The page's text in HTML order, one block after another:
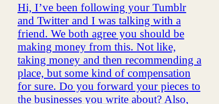
Hi, I’ve been following your Tumblr
and Twitter and I was talking with a
friend. We both agree you should be
making money from this. Not like,
taking money and then recommending a
place, but some kind of compensation
for sure. Do you forward your pieces to
the businesses you write about? Also,